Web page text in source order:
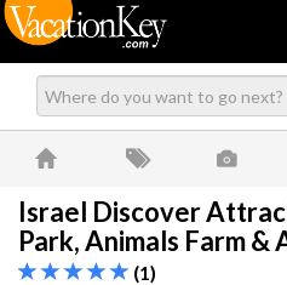
Israel Discover
Park, Animals Farm &
(1)